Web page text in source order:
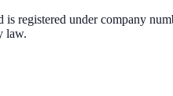
is registered under company
law.